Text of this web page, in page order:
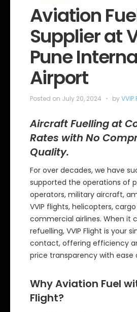
o
e
Aviation
Supplier at
Pune
Airport
Posted on July 20, 2024 byVVIP
Aircraft Fuelling at
Rates with No
Quality.
For over decades, we have
supported the operations of
operators, military aircraft,
VVIP flights, helicopters,
commercial airlines. When it
refuelling, VVIP Flight is your
contact, offering efficiency
price transparency with ease
Why Aviation Fuel
Flight?